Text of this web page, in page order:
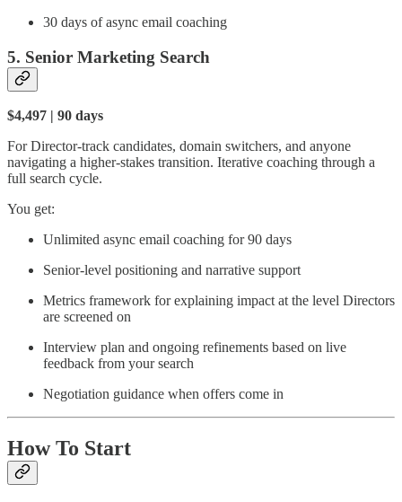
30 days of async email coaching
5. Senior Marketing Search
$4,497 | 90 days
For Director-track candidates, domain switchers, and anyone
navigating a higher-stakes transition. Iterative coaching through a
full search cycle.
You get:
Unlimited async email coaching for 90 days
Senior-level positioning and narrative support
Metrics framework for explaining impact at the level Directors
are screened on
Interview plan and ongoing refinements based on live
feedback from your search
Negotiation guidance when offers come in
How To Start